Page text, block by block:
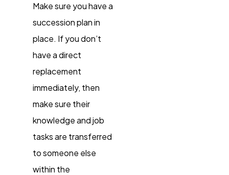
Make sure you have a
succession plan in
place. If you don’t
have a direct
replacement
immediately, then
make sure their
knowledge and job
tasks are transferred
to someone else
within the